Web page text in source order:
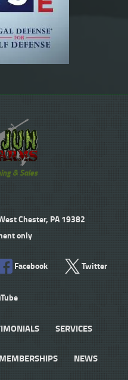
& Sales
Chester, PA 19382
only
Facebook Twitter
SERVICES
MEMBERSHIPS NEWS